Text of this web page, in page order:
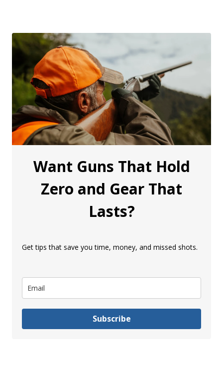
Want Guns That Hold
Zero and Gear That
Lasts?
Get tips that save you time, money, and missed shots.
Subscribe